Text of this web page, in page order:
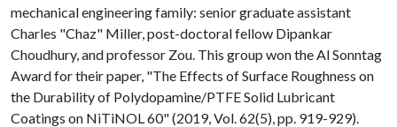
mechanical engineering family: senior graduate assistant
Charles "Chaz" Miller, post-doctoral fellow Dipankar
Choudhury, and professor Zou. This group won the Al Sonntag
Award for their paper, "The Effects of Surface Roughness on
the Durability of Polydopamine/PTFE Solid Lubricant
Coatings on NiTiNOL 60" (2019, Vol. 62(5), pp. 919-929).